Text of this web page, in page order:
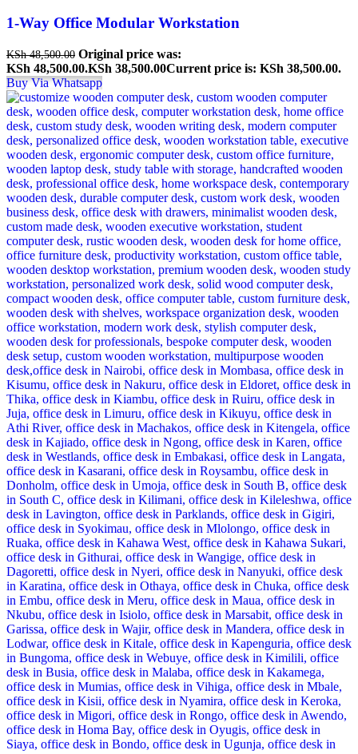
1-Way Office Modular Workstation
KSh48,500.00 Original price was:
KSh 48,500.00.KSh 38,500.00Current price is: KSh 38,500.00.
Buy Via Whatsapp